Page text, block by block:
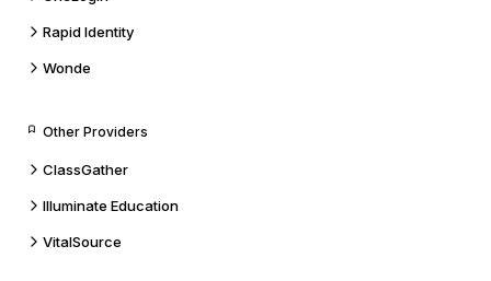
Rapid Identity
Wonde
Other Providers
ClassGather
Illuminate Education
VitalSource